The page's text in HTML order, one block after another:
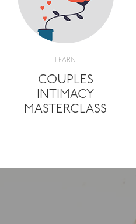
LEARN
COUPLES
INTIMACY
MASTERCLASS